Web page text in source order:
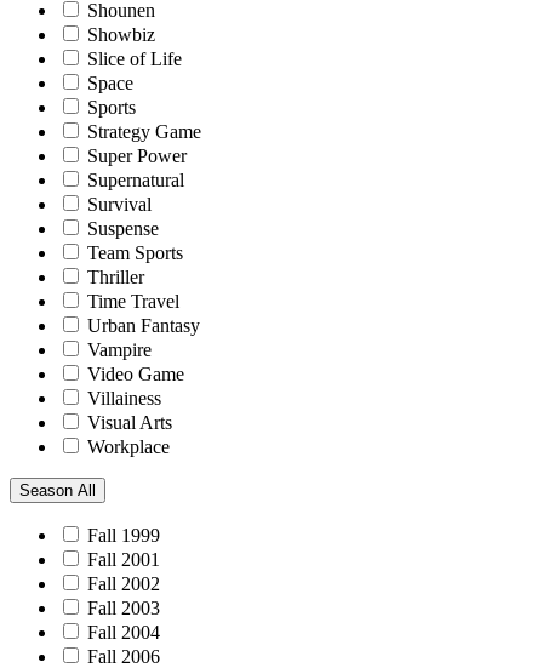
Shounen
Showbiz
Slice of Life
Space
Sports
Strategy Game
Super Power
Supernatural
Survival
Suspense
Team Sports
Thriller
Time Travel
Urban Fantasy
Vampire
Video Game
Villainess
Visual Arts
Workplace
Season All
Fall 1999
Fall 2001
Fall 2002
Fall 2003
Fall 2004
Fall 2006